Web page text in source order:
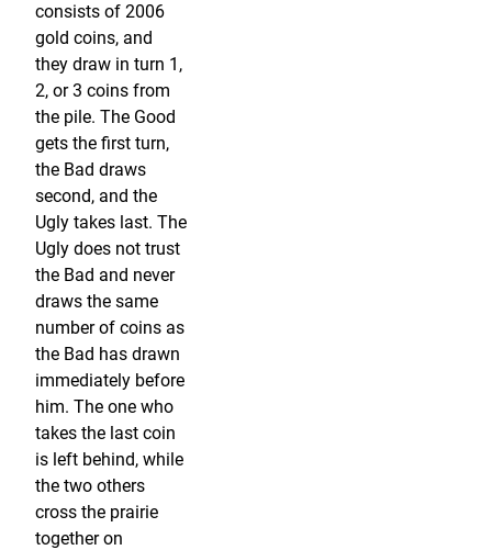
consists of 2006
gold coins, and
they draw in turn 1,
2, or 3 coins from
the pile. The Good
gets the first turn,
the Bad draws
second, and the
Ugly takes last. The
Ugly does not trust
the Bad and never
draws the same
number of coins as
the Bad has drawn
immediately before
him. The one who
takes the last coin
is left behind, while
the two others
cross the prairie
together on